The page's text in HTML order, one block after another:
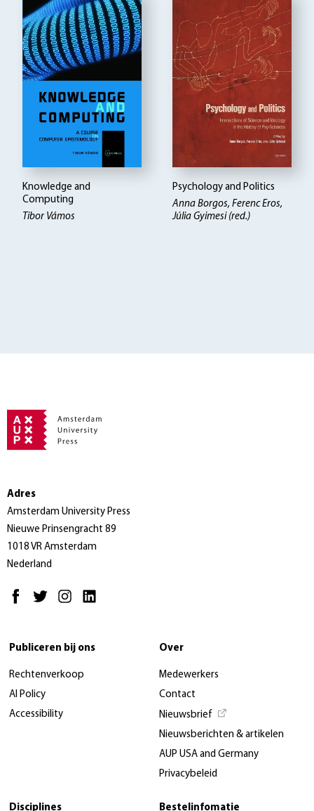
Knowledge and
Computing
Tibor Vámos
Psychology and Politics
Anna Borgos, Ferenc Eros,
Júlia Gyimesi (red.)
Adres
Amsterdam University Press
Nieuwe Prinsengracht 89
1018 VR Amsterdam
Nederland
Publiceren bij ons
Rechtenverkoop
AI Policy
Accessibility
Over
Medewerkers
Contact
Nieuwsbrief
Nieuwsberichten & artikelen
AUP USA and Germany
Privacybeleid
Disciplines Bestelinfomatie